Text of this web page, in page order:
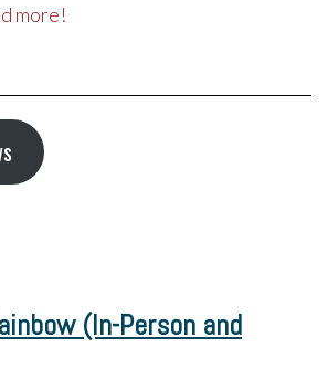
more!
(In-Person and